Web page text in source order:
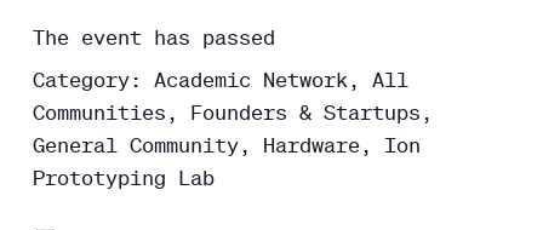
The event has passed
Category: Academic Network, All
Communities, Founders & Startups,
General Community, Hardware, Ion
Prototyping Lab